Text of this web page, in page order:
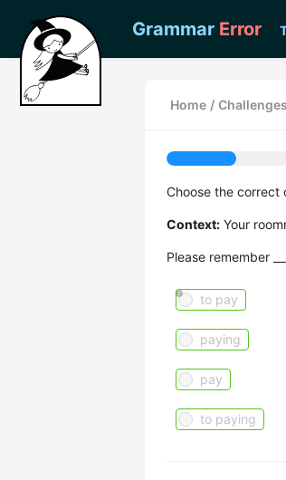
Grammar Error
Home / Challenges
Choose the correct
Context: Your
Please remember
to pay
paying
pay
to paying